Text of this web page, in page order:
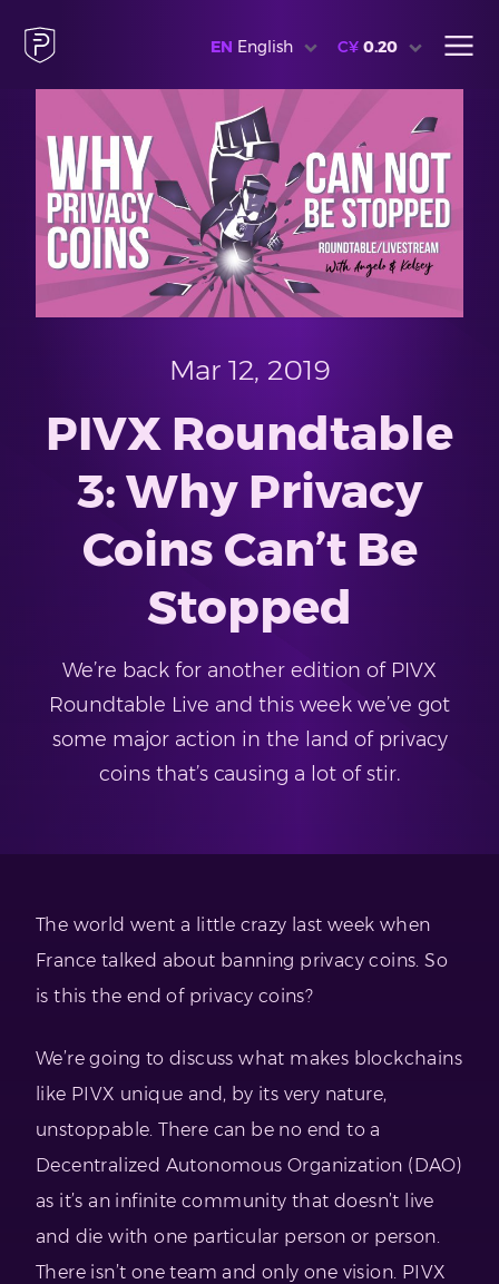
EN English C¥ 0.20
Mar 12, 2019
PIVX Roundtable
3: Why Privacy
Coins Can’t Be
Stopped
We’re back for another edition of PIVX
Roundtable Live and this week we’ve got
some major action in the land of privacy
coins that’s causing a lot of stir.
The world went a little crazy last week when
France talked about banning privacy coins. So
is this the end of privacy coins?
We’re going to discuss what makes blockchains
like PIVX unique and, by its very nature,
unstoppable. There can be no end to a
Decentralized Autonomous Organization (DAO)
as it’s an infinite community that doesn’t live
and die with one particular person or person.
There isn’t one team and only one vision. PIVX